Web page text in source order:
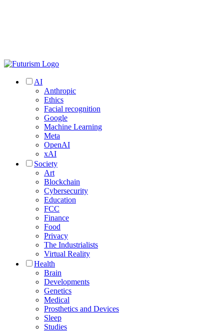
AI
Anthropic
Ethics
Facial recognition
Google
Machine Learning
Meta
OpenAI
xAI
Society
Art
Blockchain
Cybersecurity
Education
FCC
Finance
Food
Privacy
The Industrialists
Virtual Reality
Health
Brain
Developments
Genetics
Medical
Prosthetics and Devices
Sleep
Studies